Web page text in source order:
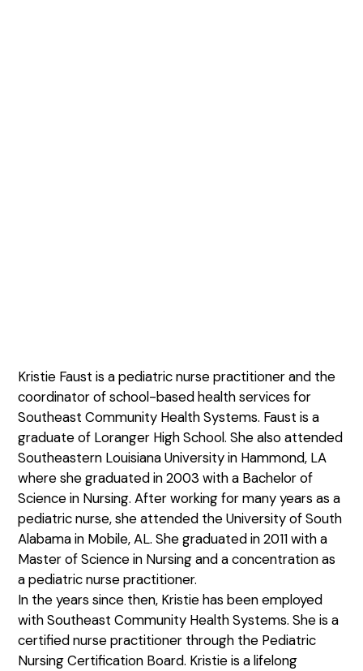
Kristie Faust is a pediatric nurse practitioner and the
coordinator of school-based health services for
Southeast Community Health Systems. Faust is a
graduate of Loranger High School. She also attended
Southeastern Louisiana University in Hammond, LA
where she graduated in 2003 with a Bachelor of
Science in Nursing. After working for many years as a
pediatric nurse, she attended the University of South
Alabama in Mobile, AL. She graduated in 2011 with a
Master of Science in Nursing and a concentration as
a pediatric nurse practitioner.
In the years since then, Kristie has been employed
with Southeast Community Health Systems. She is a
certified nurse practitioner through the Pediatric
Nursing Certification Board. Kristie is a lifelong